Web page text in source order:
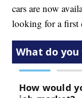
cars are now
looking for a first